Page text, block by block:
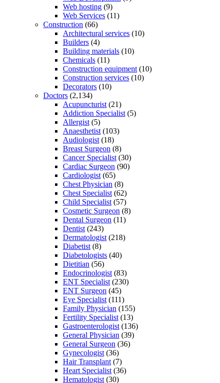
Web hosting (9)
Web Services (11)
Construction (66)
Architectural services (10)
Builders (4)
Building materials (10)
Chemicals (11)
Construction equipment (10)
Construction services (10)
Decorators (10)
Doctors (2,134)
Acupuncturist (21)
Addiction Specialist (5)
Allergist (5)
Anaesthetist (103)
Audiologist (18)
Breast Surgeon (8)
Cancer Specialist (30)
Cardiac Surgeon (90)
Cardiologist (65)
Chest Physician (8)
Chest Specialist (62)
Child Specialist (57)
Cosmetic Surgeon (8)
Dental Surgeon (11)
Dentist (243)
Dermatologist (218)
Diabetist (8)
Diabetologists (40)
Dietitian (56)
Endocrinologist (83)
ENT Specialist (230)
ENT Surgeon (45)
Eye Specialist (111)
Family Physician (155)
Fertility Specialist (13)
Gastroenterologist (136)
General Physician (39)
General Surgeon (36)
Gynecologist (36)
Hair Transplant (7)
Heart Specialist (36)
Hematologist (30)